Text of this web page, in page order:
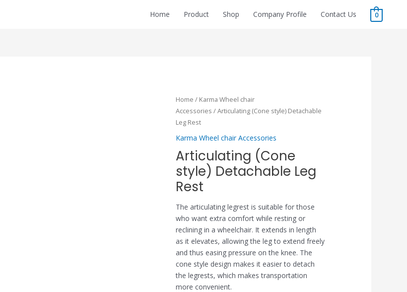
Home Product Shop Company Profile Contact Us 0
Home / Karma Wheel chair
Accessories / Articulating (Cone style) Detachable
Leg Rest
Karma Wheel chair Accessories
Articulating (Cone
style) Detachable Leg
Rest
The articulating legrest is suitable for those
who want extra comfort while resting or
reclining in a wheelchair. It extends in length
as it elevates, allowing the leg to extend freely
and thus easing pressure on the knee. The
cone style design makes it easier to detach
the legrests, which makes transportation
more convenient.